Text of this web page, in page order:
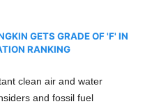
GETS GRADE OF 'F' IN
RANKING
clean air and water
and fossil fuel